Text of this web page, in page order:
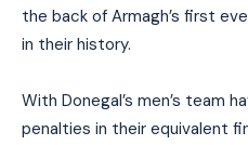
the back of Armagh’s first
in their history.
With Donegal’s men’s team
penalties in their equivalent